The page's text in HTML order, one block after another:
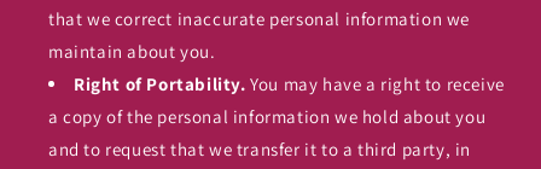
that we correct inaccurate personal information we
maintain about you.
Right of Portability. You may have a right to receive
a copy of the personal information we hold about you
and to request that we transfer it to a third party, in